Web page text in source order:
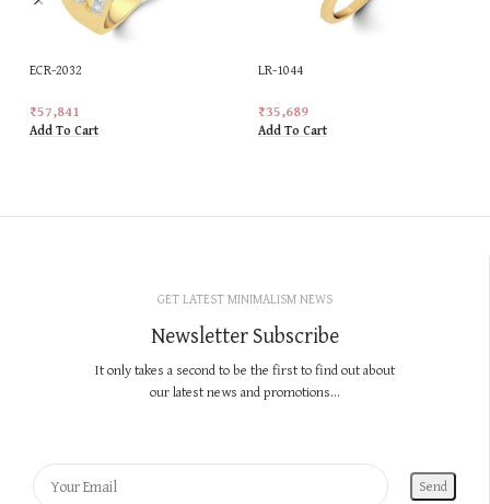
ECR-2032
₹57,841
Add To Cart
LR-1044
₹35,689
Add To Cart
GET LATEST MINIMALISM NEWS
Newsletter Subscribe
It only takes a second to be the first to find out about
our latest news and promotions...